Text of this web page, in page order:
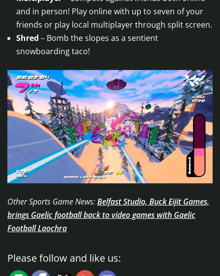
and in person! Play online with up to seven of your
friends or play local multiplayer through split screen.
Shred – Bomb the slopes as a sentient
snowboarding taco!
Other Sports Game News:Belfast Studio, Buck Eijit Games,
brings Gaelic football back to video games with Gaelic
Football Laochra
Please follow and like us: